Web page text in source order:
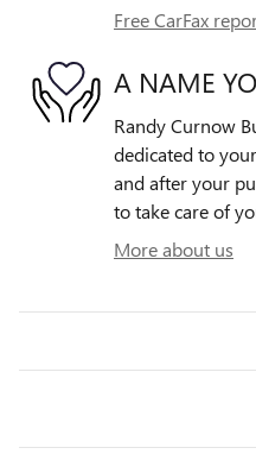
Free CarFax
A NAME
Randy Curnow
dedicated to
and after your
to take care of
More about us